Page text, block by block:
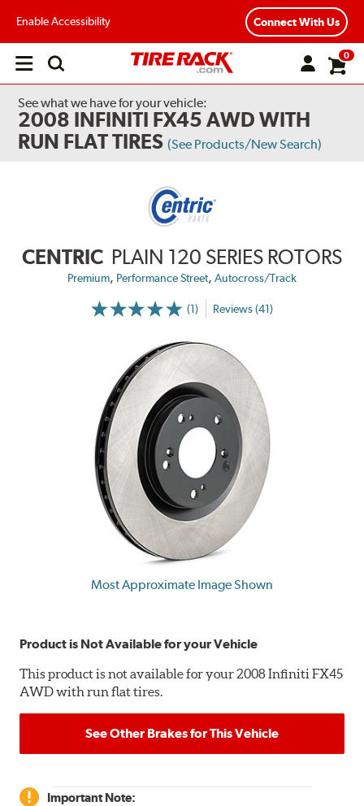
Enable Accessibility Connect With Us
Open
0
See what we have for your vehicle:
2008 INFINITI FX45 AWD WITH
RUN FLAT TIRES (See Products/New Search)
CENTRIC PLAIN 120 SERIES ROTORS
Premium, Performance Street, Autocross/Track
(1) Reviews (41)
Most Approximate Image Shown
Product is Not Available for your Vehicle
This product is not available for your 2008 Infiniti FX45
AWD with run flat tires.
See Other Brakes for This Vehicle
Important Note: